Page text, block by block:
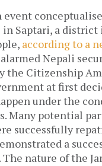
event
Saptari, a district
according to a
Nepali
the Citizenship
at first
under the
Many potential
successfully
a
nature of the